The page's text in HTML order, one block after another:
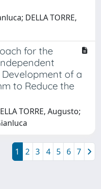
DELLA TORRE,
for the
Development of a
to Reduce the
TORRE, Augusto;
1 2 3 4 5 6 7